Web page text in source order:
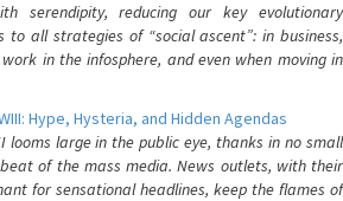
serendipity, reducing our key evolutionary
to all strategies of “social ascent”: in business,
in the infosphere, and even when moving in
Hype, Hysteria, and Hidden Agendas
looms large in the public eye, thanks in no small
of the mass media. News outlets, with their
for sensational headlines, keep the flames of